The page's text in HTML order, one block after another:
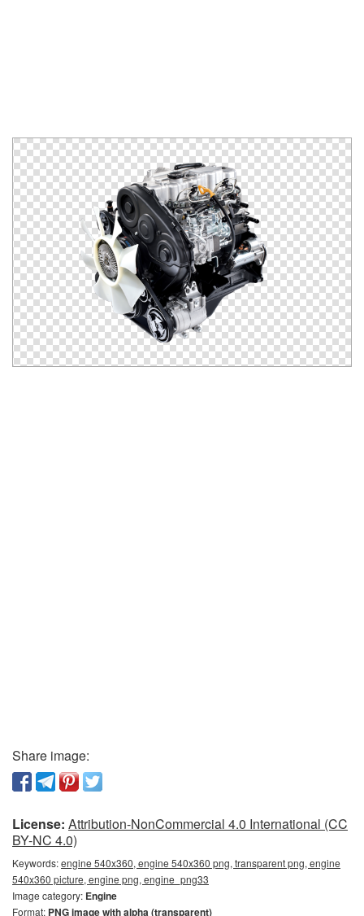
Share image:
License: Attribution-NonCommercial 4.0 International (CC
BY-NC 4.0)
Keywords:engine 540x360, engine 540x360 png, transparent png, engine
540x360 picture, engine png, engine_png33
Image category: Engine
Format: PNG image with alpha (transparent)